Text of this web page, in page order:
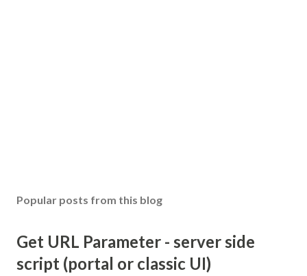
Popular posts from this blog
Get URL Parameter - server side
script (portal or classic UI)